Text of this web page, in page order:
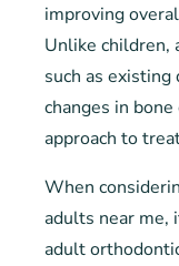
improving
Unlike children,
such as
changes in
approach to
When
adults near me,
adult